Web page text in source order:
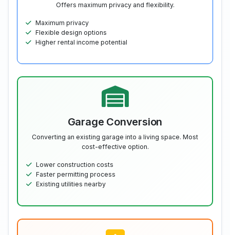
Offers maximum privacy and flexibility.
Maximum privacy
Flexible design options
Higher rental income potential
Garage Conversion
Converting an existing garage into a living space. Most
cost-effective option.
Lower construction costs
Faster permitting process
Existing utilities nearby